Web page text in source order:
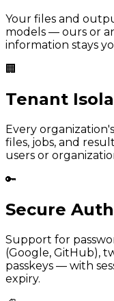
Your files and
models — ours or
information stays
🏢
Tenant
Every
files, jobs, and
users or
🔑
Secure
Support for
(Google, GitHub),
passkeys — with
expiry.